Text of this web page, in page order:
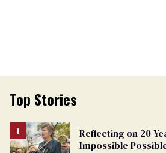
Top Stories
Reflecting on 20
Impossible